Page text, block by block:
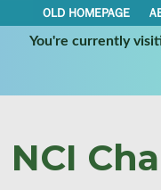
OLD HOMEPAGE
You're currently
NCI